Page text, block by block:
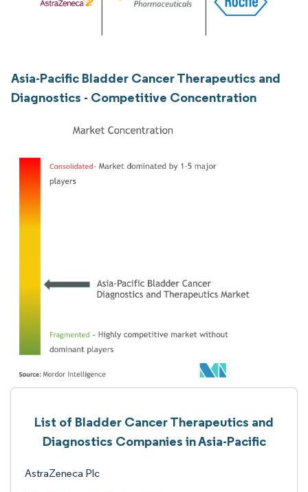
Asia-Pacific Bladder Cancer Therapeutics and
Diagnostics - Competitive Concentration
List of Bladder Cancer Therapeutics and
Diagnostics Companies in Asia-Pacific
AstraZeneca Plc